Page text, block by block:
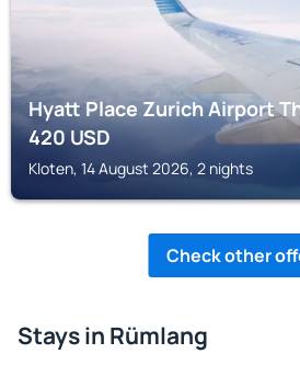
Hyatt Place Zurich Airport
420USD
Kloten, 14 August 2026, 2 nights
Check other
Stays in Rümlang